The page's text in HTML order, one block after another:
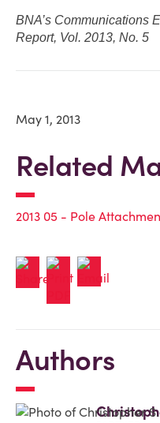
BNA’s Communications
Report, Vol. 2013, No. 5
May 1, 2013
Related
2013 05 - Pole
Authors